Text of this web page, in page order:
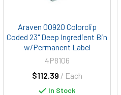
Araven 00920 Colorclip
Coded 23" Deep Ingredient Bin
w/Permanent Label
$112.39 / Each
4P8106
In Stock